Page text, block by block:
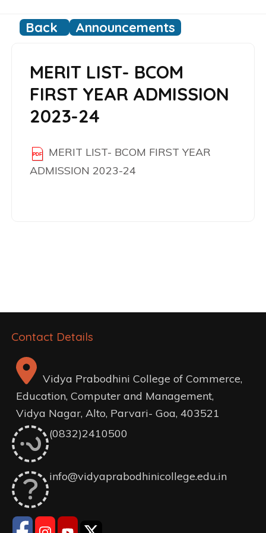
Back Announcements
MERIT LIST- BCOM
FIRST YEAR ADMISSION
2023-24
MERIT LIST- BCOM FIRST YEAR
ADMISSION 2023-24
Contact Details
Vidya Prabodhini College of Commerce,
Education, Computer and Management,
Vidya Nagar, Alto, Parvari- Goa, 403521
(0832)2410500
info@vidyaprabodhinicollege.edu.in